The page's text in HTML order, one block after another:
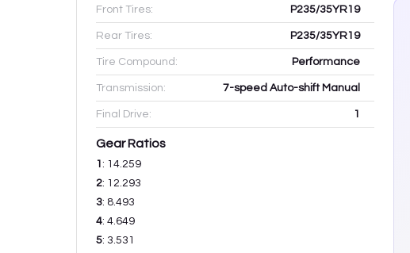
Front Tires: P235/35YR19
Rear Tires: P235/35YR19
Tire Compound: Performance
Transmission: 7-speed Auto-shift Manual
Final Drive: 1
Gear Ratios
1 : 14.259
2: 12.293
3: 8.493
4: 4.649
5: 3.531